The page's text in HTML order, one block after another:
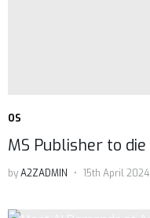
OS
MS Publisher to die
byA2ZADMIN 15th April 2024